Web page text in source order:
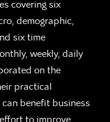
covering six
demographic,
six time
weekly, daily
on the
practical
benefit business